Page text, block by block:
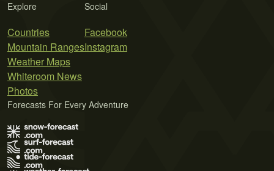
Explore
Countries
Mountain Ranges
Weather Maps
Whiteroom News
Photos
Social
Facebook
Instagram
Forecasts For Every Adventure